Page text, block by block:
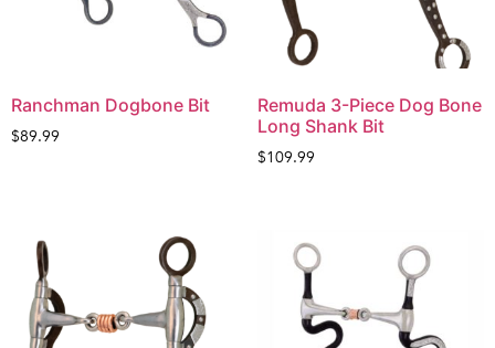
Ranchman Dogbone Bit
$89.99
Remuda 3-Piece Dog Bone
Long Shank Bit
$109.99